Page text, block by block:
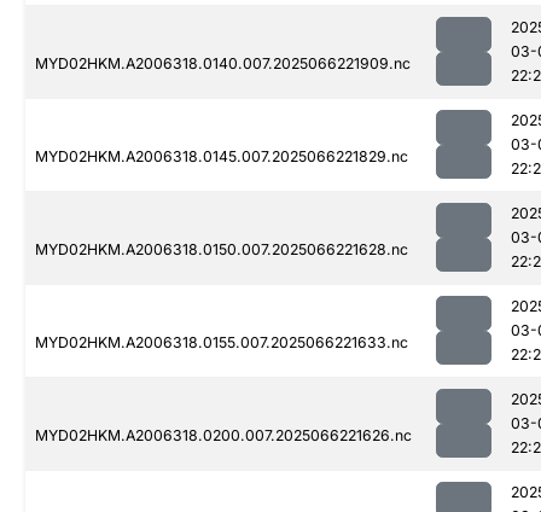
MYD02HKM.A2006318.0140.007.2025066221909.nc
03-
MYD02HKM.A2006318.0145.007.2025066221829.nc
03-
MYD02HKM.A2006318.0150.007.2025066221628.nc
03-
MYD02HKM.A2006318.0155.007.2025066221633.nc
03-
MYD02HKM.A2006318.0200.007.2025066221626.nc
03-